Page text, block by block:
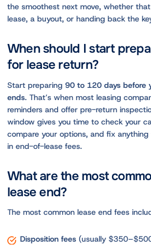
the smoothest next move, whether
lease, a buyout, or handing back the
When should I start
for lease return?
Start preparing 90 to 120 days before
ends. That’s when most leasing
reminders and offer pre-return
window gives you time to check your
compare your options, and fix
in end-of-lease fees.
What are the most
lease end?
The most common lease end fees
Disposition fees(usually